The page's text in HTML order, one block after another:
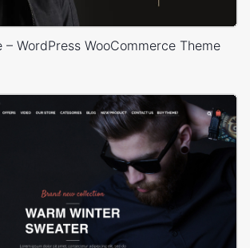
WordPress WooCommerce Theme